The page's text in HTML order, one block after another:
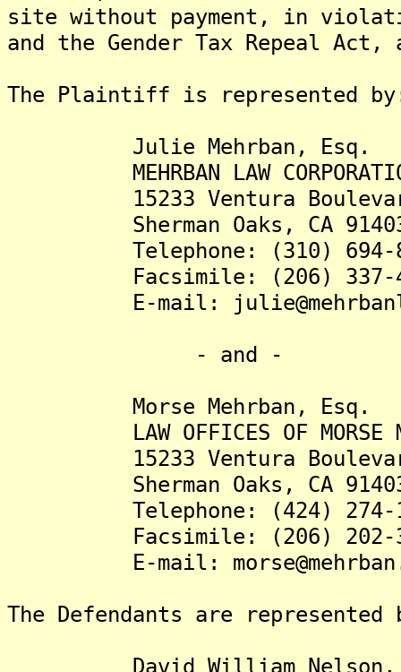
site without payment, in
and the Gender Tax Repeal Act,
The Plaintiff is represented
Julie Mehrban, Esq.
MEHRBAN LAW
15233 Ventura
Sherman Oaks, CA
Telephone: (310) 694-
Facsimile: (206) 337-
E-mail:
- and -
Morse Mehrban, Esq.
LAW OFFICES OF MORSE
15233 Ventura
Sherman Oaks, CA
Telephone: (424) 274-
Facsimile: (206) 202-
E-mail:
The Defendants are represented
David William Nelson,